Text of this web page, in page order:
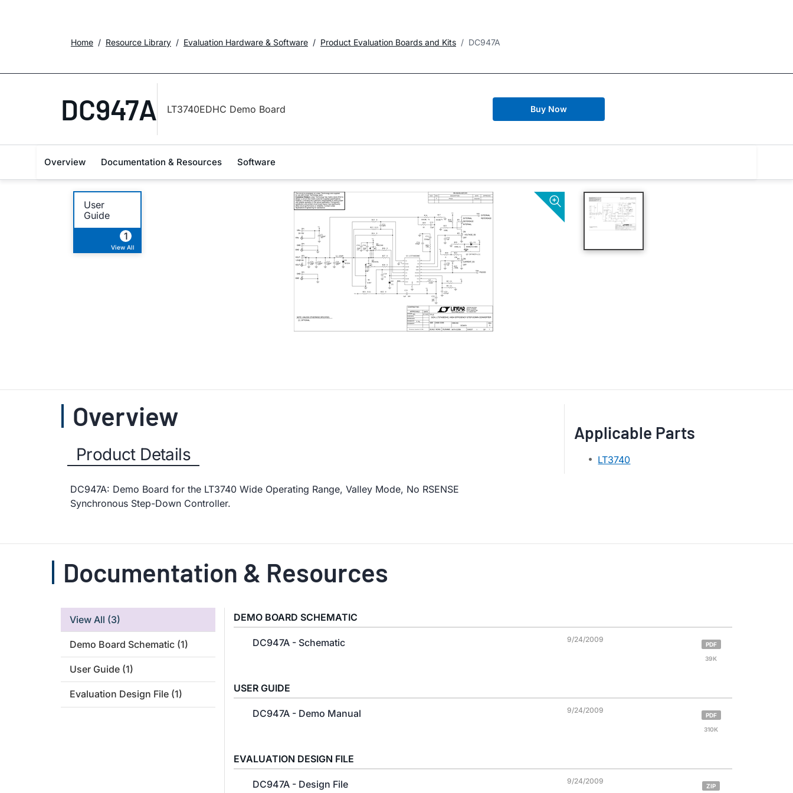
Home Resource Library Evaluation Hardware & Software Product Evaluation Boards and Kits DC947A
DC947A LT3740EDHC Demo Board Buy Now
Overview Documentation & Resources Software
User
Guide
1
View All
Overview
Product Details
DC947A: Demo Board for the LT3740 Wide Operating Range, Valley Mode, No RSENSE
Synchronous Step-Down Controller.
Applicable Parts
LT3740
Documentation & Resources
View All (3)
Demo Board Schematic (1)
User Guide (1)
Evaluation Design File (1)
DEMO BOARD SCHEMATIC
DC947A - Schematic 9/24/2009
PDF
39K
USER GUIDE
DC947A - Demo Manual 9/24/2009
PDF
310K
EVALUATION DESIGN FILE
DC947A - Design File 9/24/2009
ZIP